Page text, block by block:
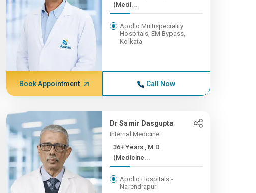
(Medi...
Apollo Multispeciality
Hospitals, EM Bypass,
Kolkata
Book Appointment Call Now
Dr Samir Dasgupta
Internal Medicine
36+ Years , M.D.
(Medicine...
Apollo Hospitals -
Narendrapur